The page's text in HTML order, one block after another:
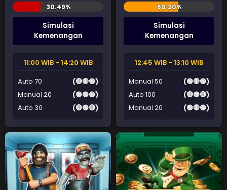
Simulasi
Kemenangan
11:00 WIB - 14:20 WIB
Auto 70
(🔴🔴🟢)
Manual 20
(🟢🟢🟢)
Auto 30
(🔴🟢🔴)
Simulasi
Kemenangan
12:45 WIB - 13:10 WIB
Manual 50
(🟢🔴🟢)
Auto 100
(🔴🟢🔴)
Manual 20
(🟢🔴🟢)